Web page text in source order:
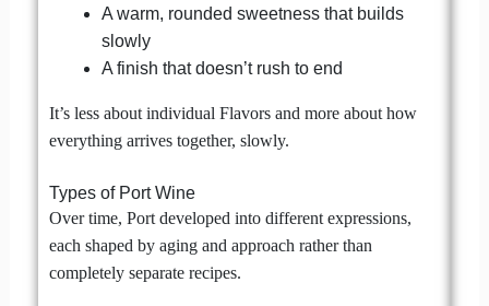
A warm, rounded sweetness that builds
slowly
A finish that doesn’t rush to end
It’s less about individual Flavors and more about how
everything arrives together, slowly.
Types of Port Wine
Over time, Port developed into different expressions,
each shaped by aging and approach rather than
completely separate recipes.